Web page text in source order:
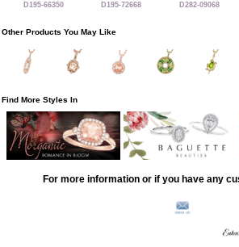
D195-66350 D195-72668 D282-09068
Other Products You May Like
Find More Styles In
For more information or if you have any